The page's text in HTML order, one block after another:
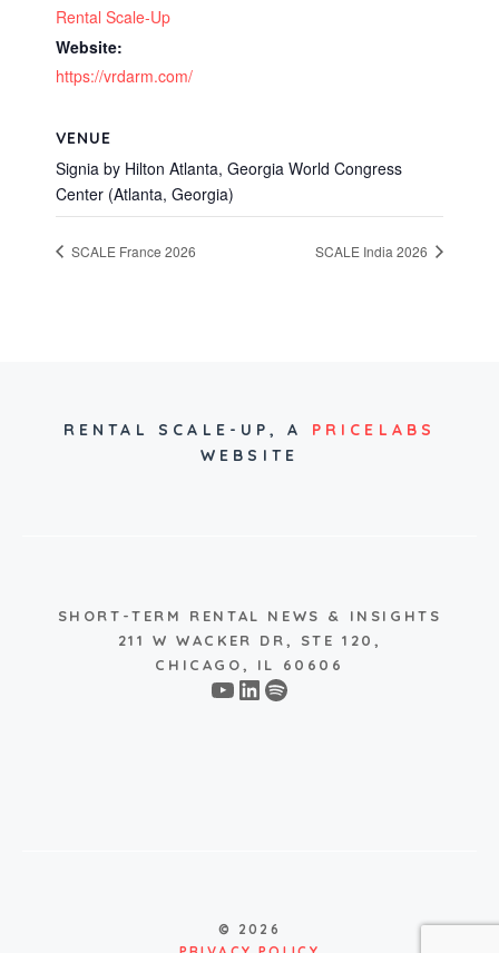
Rental Scale-Up
Website:
https://vrdarm.com/
VENUE
Signia by Hilton Atlanta, Georgia World Congress
Center (Atlanta, Georgia)
SCALE France 2026 SCALE India 2026
RENTAL SCALE-UP, A PRICELABS
WEBSITE
SHORT-TERM RENTAL NEWS & INSIGHTS
211 W WACKER DR, STE 120,
CHICAGO, IL 60606
YouTube
LinkedIn
Spotify
© 2026